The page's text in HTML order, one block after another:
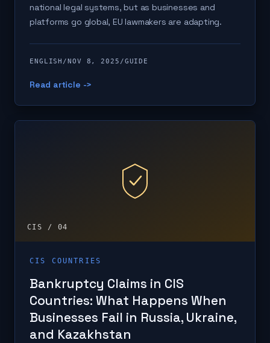
national legal systems, but as businesses and
platforms go global, EU lawmakers are adapting.
ENGLISH /NOV 8, 2025 /GUIDE
Read article ->
CIS / 04
CIS COUNTRIES
Bankruptcy Claims in CIS
Countries: What Happens When
Businesses Fail in Russia, Ukraine,
and Kazakhstan